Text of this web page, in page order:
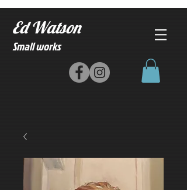
Ed Watson
Small works